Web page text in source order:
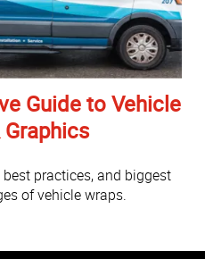
Guide to Vehicle
practices, and biggest
of vehicle wraps.